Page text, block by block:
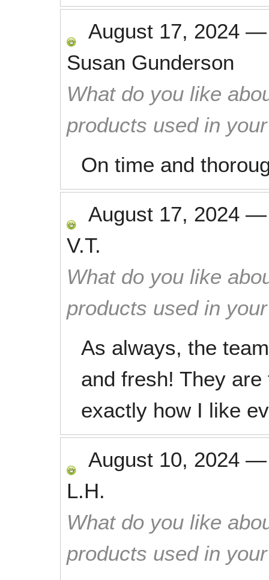
August 17, 2024
Susan Gunderson
What do you like
products used in
On time and
August 17, 2024
V.T.
What do you like
products used in
As always, the
and fresh! They
exactly how I like
August 10, 2024
L.H.
What do you like
products used in